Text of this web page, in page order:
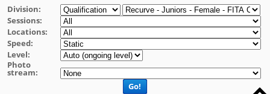
Division:
Sessions:
Locations:
Speed:
Level:
Photo
stream:
Go!